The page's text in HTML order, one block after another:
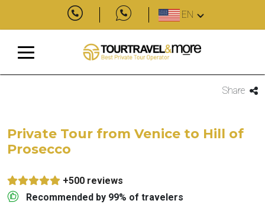
EN
Share
Private Tour from Venice to Hill of
Prosecco
+500 reviews
Recommended by 99% of travelers